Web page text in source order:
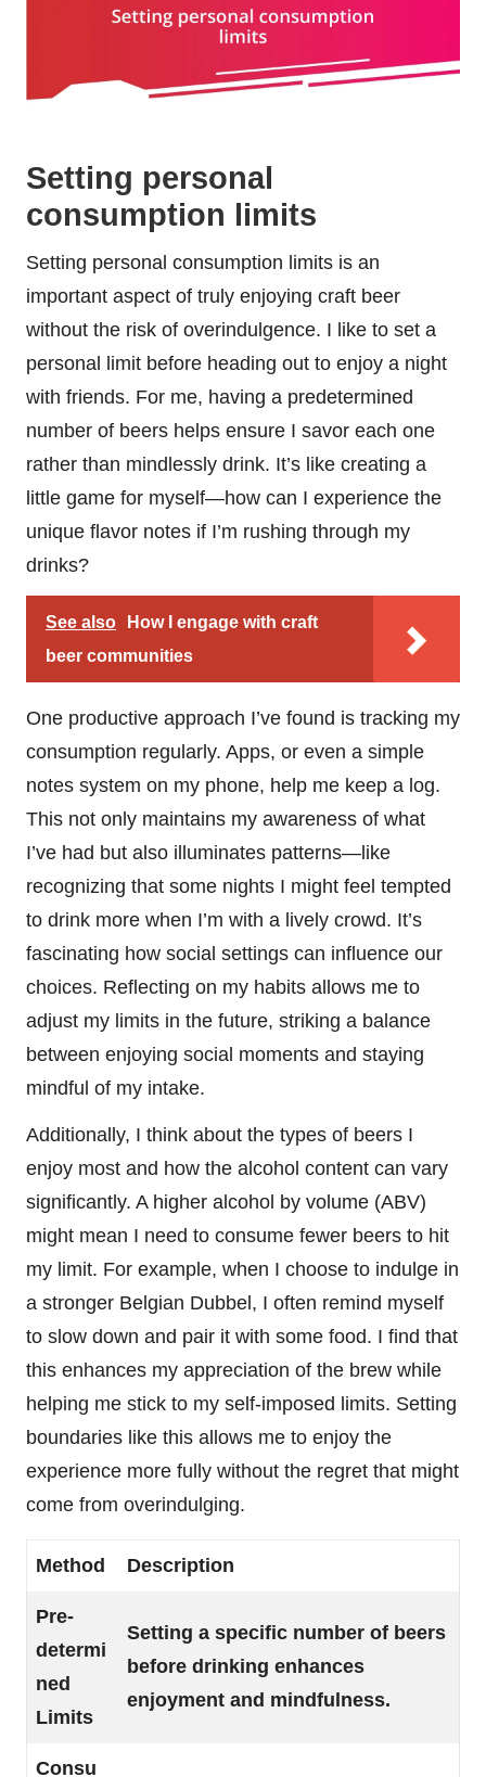
Setting personal
consumption limits
Setting personal consumption limits is an
important aspect of truly enjoying craft beer
without the risk of overindulgence. I like to set a
personal limit before heading out to enjoy a night
with friends. For me, having a predetermined
number of beers helps ensure I savor each one
rather than mindlessly drink. It’s like creating a
little game for myself—how can I experience the
unique flavor notes if I’m rushing through my
drinks?
See also
How I engage with craft
beer communities
One productive approach I’ve found is tracking my
consumption regularly. Apps, or even a simple
notes system on my phone, help me keep a log.
This not only maintains my awareness of what
I’ve had but also illuminates patterns—like
recognizing that some nights I might feel tempted
to drink more when I’m with a lively crowd. It’s
fascinating how social settings can influence our
choices. Reflecting on my habits allows me to
adjust my limits in the future, striking a balance
between enjoying social moments and staying
mindful of my intake.
Additionally, I think about the types of beers I
enjoy most and how the alcohol content can vary
significantly. A higher alcohol by volume (ABV)
might mean I need to consume fewer beers to hit
my limit. For example, when I choose to indulge in
a stronger Belgian Dubbel, I often remind myself
to slow down and pair it with some food. I find that
this enhances my appreciation of the brew while
helping me stick to my self-imposed limits. Setting
boundaries like this allows me to enjoy the
experience more fully without the regret that might
come from overindulging.
Method Description
Pre-
determi
ned
Limits
Setting a specific number of beers
before drinking enhances
enjoyment and mindfulness.
Consu